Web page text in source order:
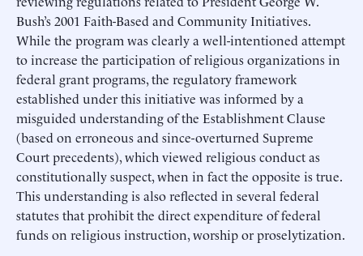
Bush’s 2001 Faith-Based and Community Initiatives.
While the program was clearly a well-intentioned attempt
to increase the participation of religious organizations in
federal grant programs, the regulatory framework
established under this initiative was informed by a
misguided understanding of the Establishment Clause
(based on erroneous and since-overturned Supreme
Court precedents), which viewed religious conduct as
constitutionally suspect, when in fact the opposite is true.
This understanding is also reflected in several federal
statutes that prohibit the direct expenditure of federal
funds on religious instruction, worship or proselytization.